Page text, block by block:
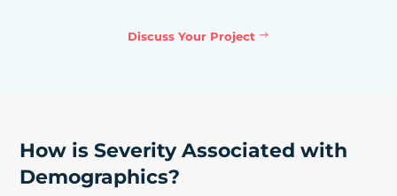
Discuss Your Project
How is Severity Associated with
Demographics?